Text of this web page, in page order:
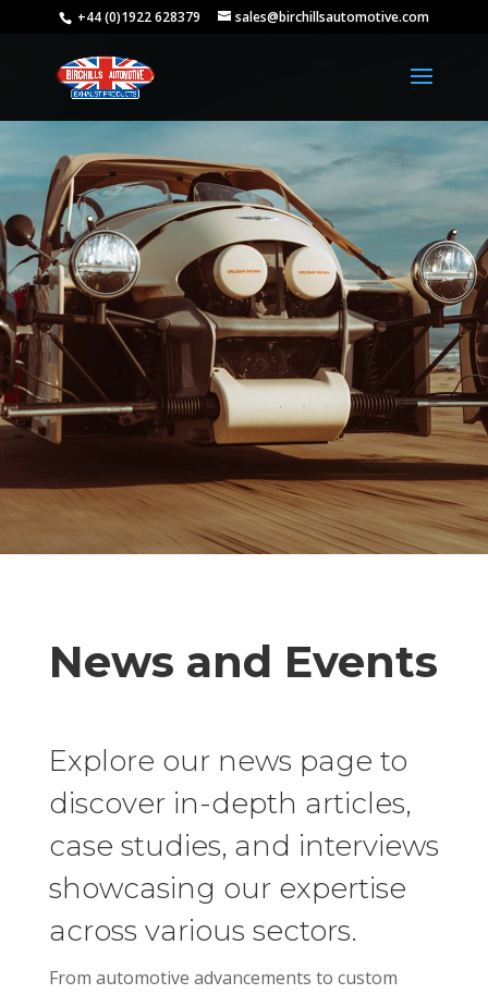
+44 (0)1922 628379 sales@birchillsautomotive.com
News and Events
Explore our news page to
discover in-depth articles,
case studies, and interviews
showcasing our expertise
across various sectors.
From automotive advancements to custom